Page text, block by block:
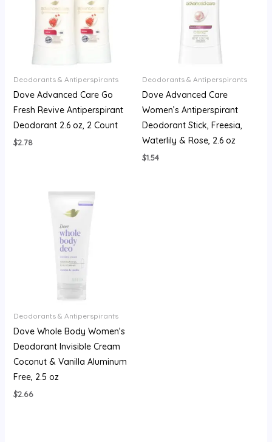
Deodorants & Antiperspirants
Dove Advanced Care Go
Fresh Revive Antiperspirant
Deodorant 2.6 oz, 2 Count
$2.78
Deodorants & Antiperspirants
Dove Advanced Care
Women’s Antiperspirant
Deodorant Stick, Freesia,
Waterlily & Rose, 2.6 oz
$1.54
Deodorants & Antiperspirants
Dove Whole Body Women’s
Deodorant Invisible Cream
Coconut & Vanilla Aluminum
Free, 2.5 oz
$2.66